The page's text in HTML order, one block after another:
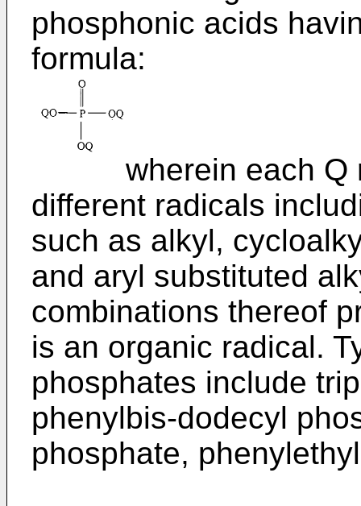
phosphonic acids
formula:
wherein each Q
different radicals
such as alkyl,
and aryl substituted
combinations thereof
is an organic radical.
phosphates include
phenylbis-dodecyl
phosphate,